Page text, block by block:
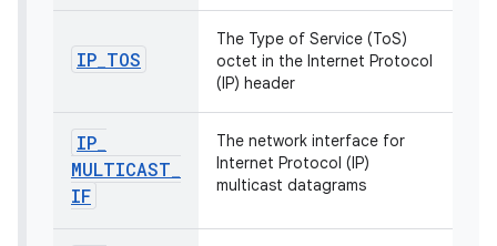
IP TOS
The Type of Service (ToS)
octet in the Internet Protocol
(IP) header
IP
MULTICAST
IF
The network interface for
Internet Protocol (IP)
multicast datagrams